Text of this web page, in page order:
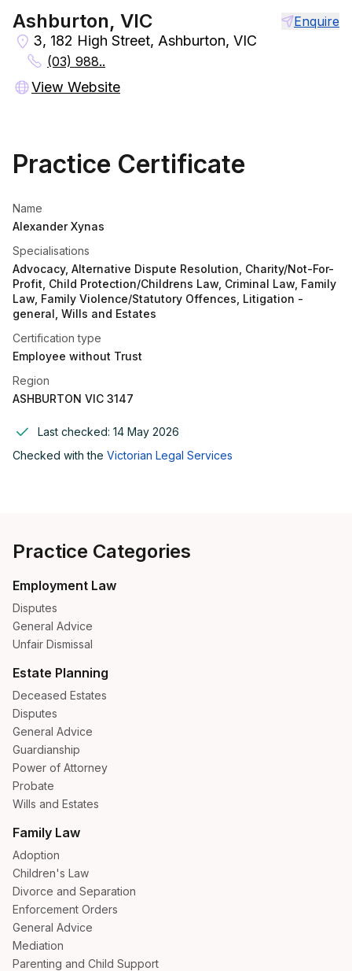
Ashburton, VIC Enquire
3, 182 High Street, Ashburton, VIC
(03) 988..
View Website
Practice Certificate
Name
Alexander Xynas
Specialisations
Advocacy, Alternative Dispute Resolution, Charity/Not-For-
Profit, Child Protection/Childrens Law, Criminal Law, Family
Law, Family Violence/Statutory Offences, Litigation -
general, Wills and Estates
Certification type
Employee without Trust
Region
ASHBURTON VIC 3147
Last checked: 14 May 2026
Checked with the Victorian Legal Services
Practice Categories
Employment Law
Disputes
General Advice
Unfair Dismissal
Estate Planning
Deceased Estates
Disputes
General Advice
Guardianship
Power of Attorney
Probate
Wills and Estates
Family Law
Adoption
Children's Law
Divorce and Separation
Enforcement Orders
General Advice
Mediation
Parenting and Child Support